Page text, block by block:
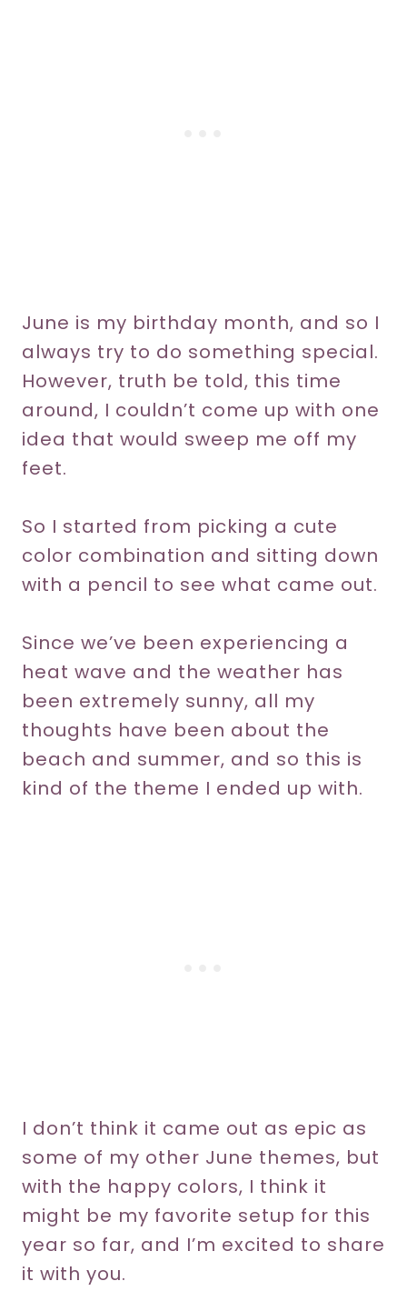
June is my birthday month, and so I
always try to do something special.
However, truth be told, this time
around, I couldn’t come up with one
idea that would sweep me off my
feet.
So I started from picking a cute
color combination and sitting down
with a pencil to see what came out.
Since we’ve been experiencing a
heat wave and the weather has
been extremely sunny, all my
thoughts have been about the
beach and summer, and so this is
kind of the theme I ended up with.
I don’t think it came out as epic as
some of my other June themes, but
with the happy colors, I think it
might be my favorite setup for this
year so far, and I’m excited to share
it with you.